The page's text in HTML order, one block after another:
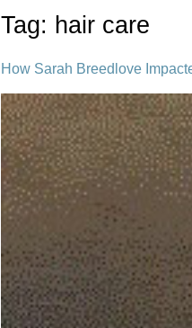
Tag: hair care
How Sarah Breedlove